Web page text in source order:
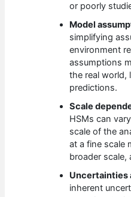
or poorly
Model
simplifying
environment
assumptions
the real world,
predictions.
Scale
HSMs can
scale of the
at a fine scale
broader scale,
Uncertainties
inherent